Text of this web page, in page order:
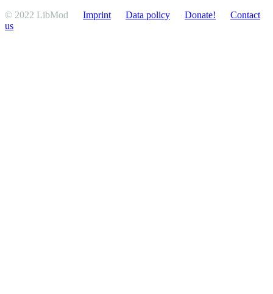
© 2022 LibMod Imprint Data policy Donate!
Contact
us